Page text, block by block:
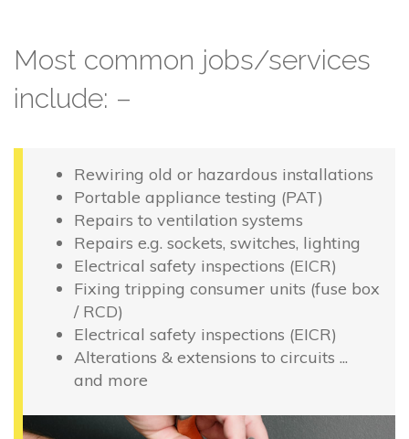
Most common jobs/services
include: –
Rewiring old or hazardous installations
Portable appliance testing (PAT)
Repairs to ventilation systems
Repairs e.g. sockets, switches, lighting
Electrical safety inspections (EICR)
Fixing tripping consumer units (fuse box
/ RCD)
Electrical safety inspections (EICR)
Alterations & extensions to circuits ...
and more